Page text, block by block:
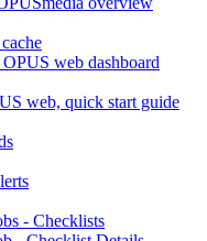
web dashboard
web, quick start guide
- Checklists